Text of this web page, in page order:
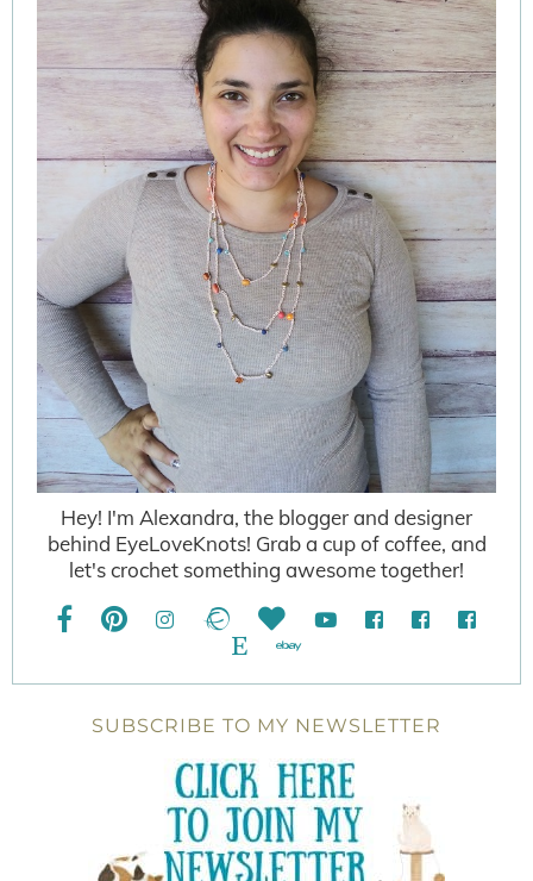
Hey! I'm Alexandra, the blogger and designer
behind EyeLoveKnots! Grab a cup of coffee, and
let's crochet something awesome together!
SUBSCRIBE TO MY NEWSLETTER